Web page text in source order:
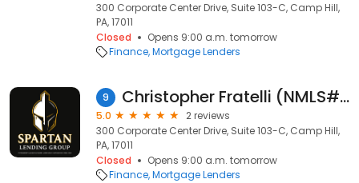
300 Corporate Center Drive, Suite 103-C, Camp Hill,
PA, 17011
Closed
Opens 9:00 a.m. tomorrow
Finance Mortgage Lenders
9 Christopher Fratelli (NMLS#413754)
5.0
2 reviews
300 Corporate Center Drive, Suite 103-C, Camp Hill,
PA, 17011
Closed
Opens 9:00 a.m. tomorrow
Finance Mortgage Lenders